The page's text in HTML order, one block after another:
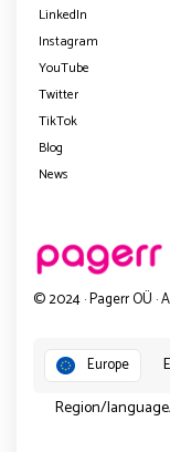
LinkedIn
Instagram
YouTube
Twitter
TikTok
Blog
News
© 2024 · Pagerr OÜ ·
Europe
Region/